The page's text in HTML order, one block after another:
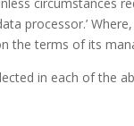
processor.’
the terms of its
in each of the